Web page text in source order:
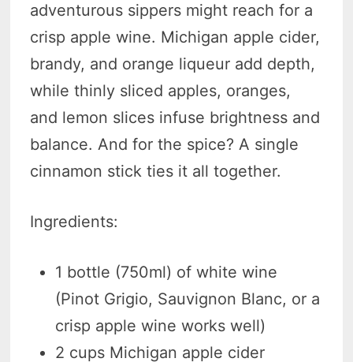
adventurous sippers might reach for a
crisp apple wine. Michigan apple cider,
brandy, and orange liqueur add depth,
while thinly sliced apples, oranges,
and lemon slices infuse brightness and
balance. And for the spice? A single
cinnamon stick ties it all together.
Ingredients:
1 bottle (750ml) of white wine
(Pinot Grigio, Sauvignon Blanc, or a
crisp apple wine works well)
2 cups Michigan apple cider